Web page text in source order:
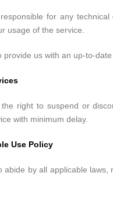
for any
usage of the service.
provide us with an up-to-
right to suspend or
with minimum delay.
Use Policy
abide by all applicable